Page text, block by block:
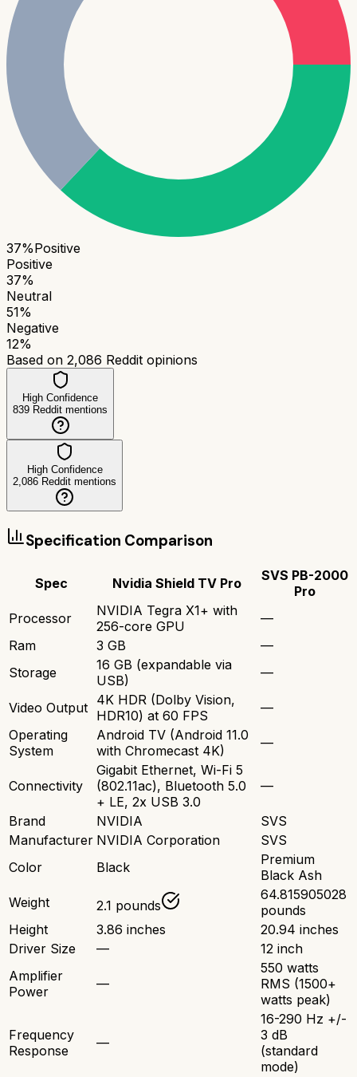
37%Positive
Positive
37%
Neutral
51%
Negative
12%
Based on 2,086 Reddit opinions
High Confidence
839 Reddit mentions
High Confidence
2,086 Reddit mentions
Specification Comparison
Spec Nvidia Shield TV Pro
SVS PB-2000
Pro
Processor
NVIDIA Tegra X1+ with
256-core GPU
—
Ram
3 GB
—
Storage
16 GB (expandable via
USB)
—
Video Output 4K HDR (Dolby Vision,
HDR10) at 60 FPS
—
Operating
System
Android TV (Android 11.0
with Chromecast 4K)
—
Connectivity
Gigabit Ethernet, Wi-Fi 5
(802.11ac), Bluetooth 5.0
+ LE, 2x USB 3.0
—
Brand NVIDIA
SVS
Manufacturer NVIDIA Corporation
SVS
Color
Black
Premium
Black Ash
Weight
2.1 pounds
64.815905028
pounds
Height
3.86 inches
20.94 inches
Driver Size
—
12 inch
Amplifier
Power
—
550 watts
RMS (1500+
watts peak)
Frequency
Response
—
16-290 Hz +/-
3 dB
(standard
mode)